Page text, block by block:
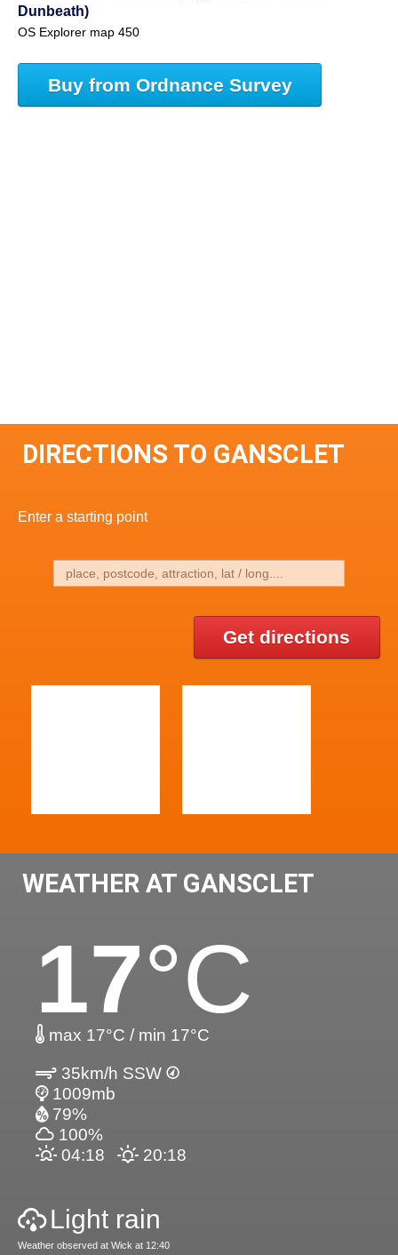
Dunbeath)
OS Explorer map 450
Buy from Ordnance Survey
DIRECTIONS TO GANSCLET
Enter a starting point
Get directions
WEATHER AT GANSCLET
17°C
max 17°C / min 17°C
35km/h SSW
1009mb
79%
100%
04:18
20:18
Light rain
Weather observed at Wick at 12:40